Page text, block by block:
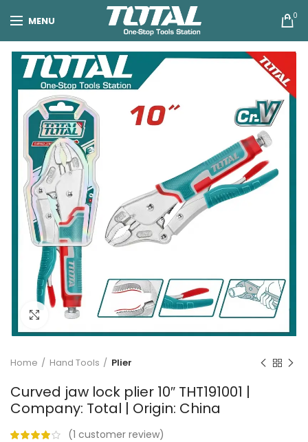
MENU 0
Click to enlarge
Home Hand Tools Plier
Curved jaw lock plier 10″ THT191001 |
Company: Total | Origin: China
(1 customer review)